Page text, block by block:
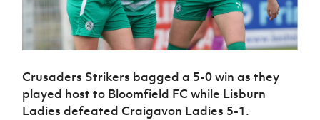
Crusaders Strikers bagged a 5-0 win as they
played host to Bloomfield FC while Lisburn
Ladies defeated Craigavon Ladies 5-1.